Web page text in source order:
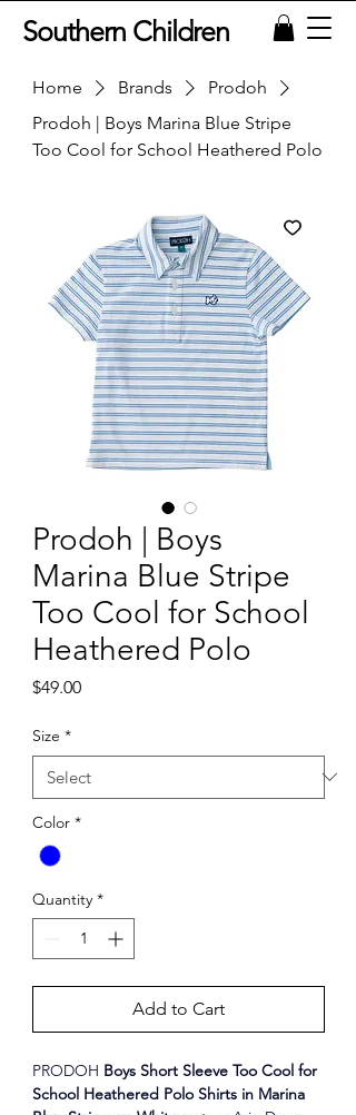
Southern Children
Home Brands
Prodoh
Prodoh | Boys Marina Blue Stripe
Too Cool for School Heathered Polo
Prodoh | Boys
Marina Blue Stripe
Too Cool for School
Heathered Polo
$49.00Price
Size *
Color *
Quantity *
Add to Cart
PRODOH Boys Short Sleeve Too Cool for
School Heathered Polo Shirts in Marina